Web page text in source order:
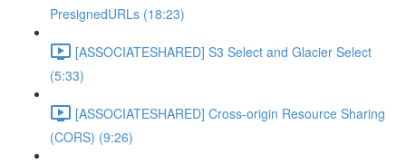
PresignedURLs (18:23)
[ASSOCIATESHARED] S3 Select and Glacier Select
(5:33)
[ASSOCIATESHARED] Cross-origin Resource Sharing
(CORS) (9:26)